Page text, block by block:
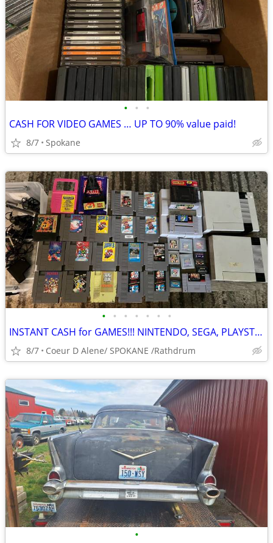
• • •
CASH FOR VIDEO GAMES … UP TO 90% value paid!
8/7 Spokane
• • • • • • •
INSTANT CASH for GAMES!!! NINTENDO, SEGA, PLAYSTATION, XBOX
8/7 Coeur D Alene/ SPOKANE /Rathdrum
•